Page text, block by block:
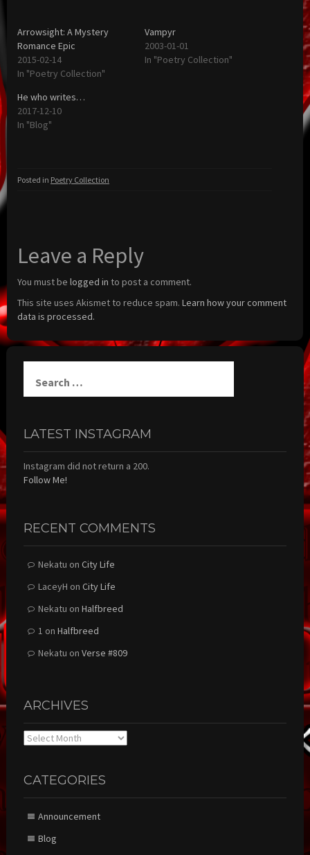
Arrowsight: A Mystery
Romance Epic
2015-02-14
In "Poetry Collection"
Vampyr
2003-01-01
In "Poetry Collection"
He who writes…
2017-12-10
In "Blog"
Posted in Poetry Collection
Leave a Reply
You must be logged in to post a comment.
This site uses Akismet to reduce spam. Learn how your comment
data is processed.
for:
LATEST INSTAGRAM
Instagram did not return a 200.
Follow Me!
RECENT COMMENTS
Nekatu on City Life
LaceyH on City Life
Nekatu on Halfbreed
1 on Halfbreed
Nekatu on Verse #809
ARCHIVES
Archives
CATEGORIES
Announcement
Blog